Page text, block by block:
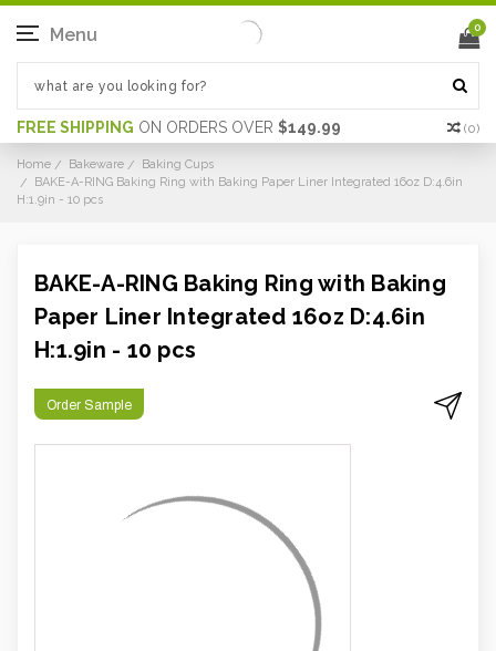
FREE SHIPPING ON ORDERS OVER $149.99 (0)
Menu 0
Home Bakeware
Baking Cups
BAKE-A-RING Baking Ring with Baking Paper Liner Integrated 16oz D:4.6in
H:1.9in - 10 pcs
BAKE-A-RING Baking Ring with Baking
Paper Liner Integrated 16oz D:4.6in
H:1.9in - 10 pcs
Order Sample